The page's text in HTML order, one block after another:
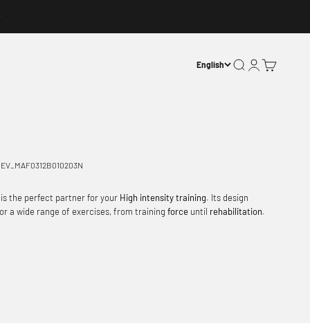
English Open search
Open account
Open basket
EV_MAF0312B010203N
the perfect partner for your High intensity training. Its design
a wide range of exercises, from training force until rehabilitation.